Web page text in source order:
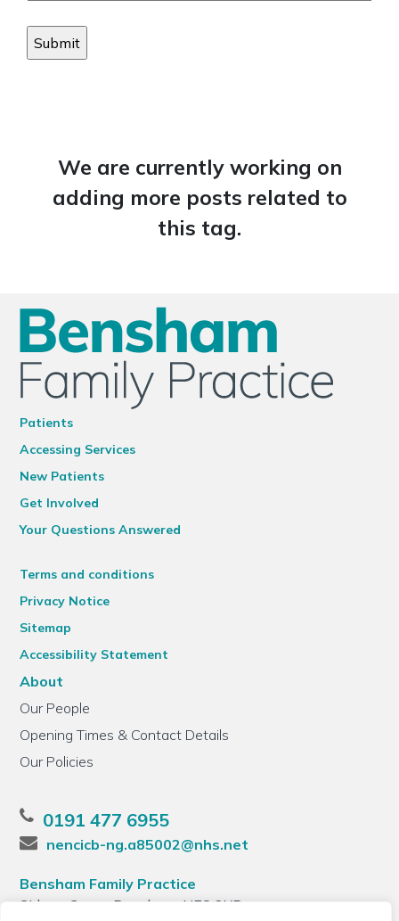
We are currently working on
adding more posts related to
this tag.
Patients
Accessing Services
New Patients
Get Involved
Your Questions Answered
Terms and conditions
Privacy Notice
Sitemap
Accessibility Statement
About
Our People
Opening Times & Contact Details
Our Policies
0191 477 6955
nencicb-ng.a85002@nhs.net
Bensham Family Practice
Sidney Grove, Bensham, NE8 2XB